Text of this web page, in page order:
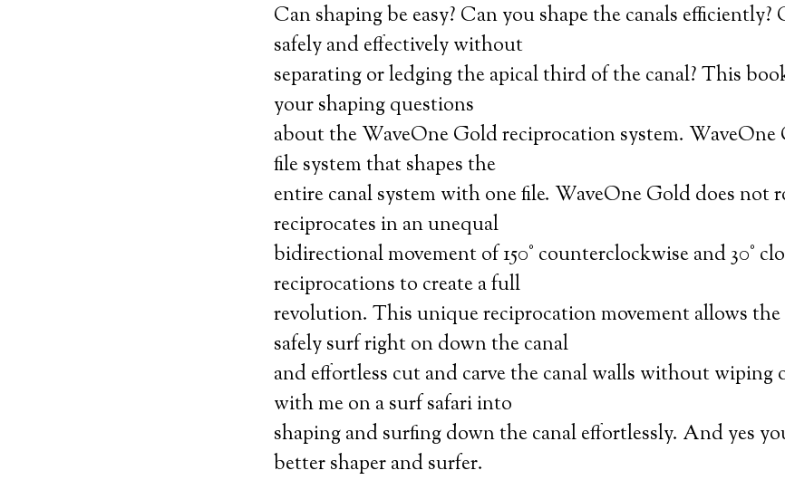
Can shaping be easy? Can you shape the canals efficiently?
safely and effectively without
separating or ledging the apical third of the canal? This
your shaping questions
about the WaveOne Gold reciprocation system.
file system that shapes the
entire canal system with one file. WaveOne Gold does not
reciprocates in an unequal
bidirectional movement of 150° counterclockwise and 30°
reciprocations to create a full
revolution. This unique reciprocation movement allows the
safely surf right on down the canal
and effortless cut and carve the canal walls without wiping
with me on a surf safari into
shaping and surfing down the canal effortlessly. And yes
better shaper and surfer.
I ACCEPT